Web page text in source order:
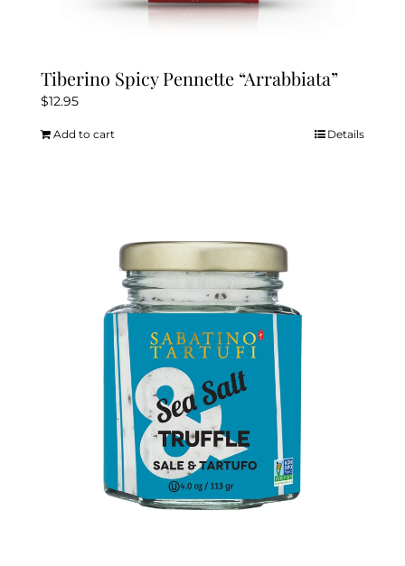
Tiberino Spicy Pennette “Arrabbiata”
$12.95
Add to cart Details